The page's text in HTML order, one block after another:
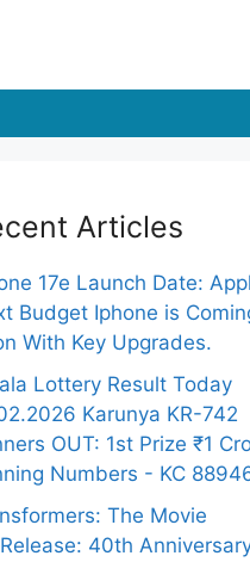
Articles
17e Launch Date:
Budget Iphone is
With Key Upgrades.
Lottery Result Today
Karunya KR-742
OUT: 1st Prize ₹1
Numbers - KC
The Movie
40th